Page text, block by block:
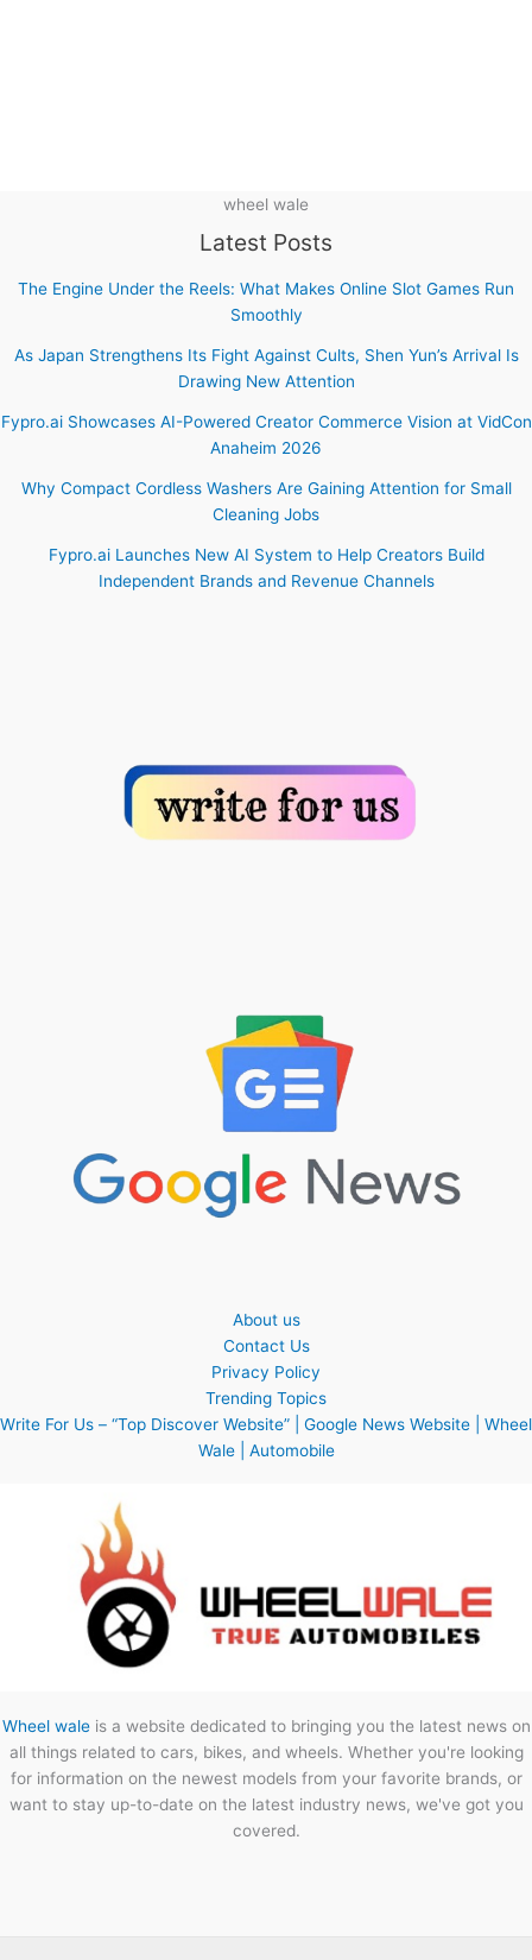
wheel wale
Latest Posts
The Engine Under the Reels: What Makes Online Slot Games Run
Smoothly
As Japan Strengthens Its Fight Against Cults, Shen Yun’s Arrival Is
Drawing New Attention
Fypro.ai Showcases AI-Powered Creator Commerce Vision at VidCon
Anaheim 2026
Why Compact Cordless Washers Are Gaining Attention for Small
Cleaning Jobs
Fypro.ai Launches New AI System to Help Creators Build
Independent Brands and Revenue Channels
About us
Contact Us
Privacy Policy
Trending Topics
Write For Us – “Top Discover Website” | Google News Website | Wheel
Wale | Automobile
Wheel waleis a website dedicated to bringing you the latest news on
all things related to cars, bikes, and wheels. Whether you're looking
for information on the newest models from your favorite brands, or
want to stay up-to-date on the latest industry news, we've got you
covered.